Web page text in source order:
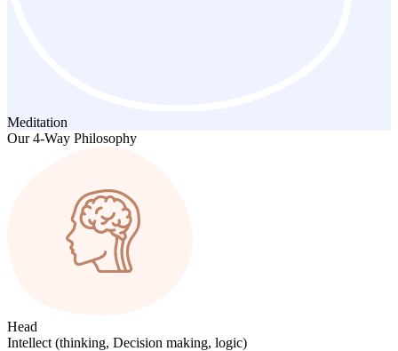
Meditation
Our 4-Way Philosophy
Head
Intellect (thinking, Decision making, logic)